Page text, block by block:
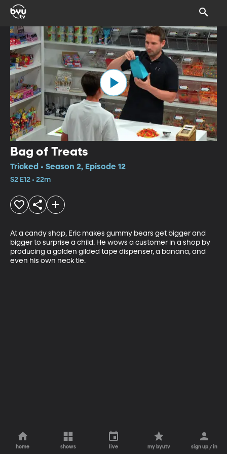
Bag of Treats
Tricked • Season 2, Episode 12
S2 E12 • 22m
At a candy shop, Eric makes gummy bears get bigger and
bigger to surprise a child. He wows a customer in a shop by
producing a golden gilded tape dispenser, a banana, and
even his own neck tie.
home shows live my byutv sign up / in